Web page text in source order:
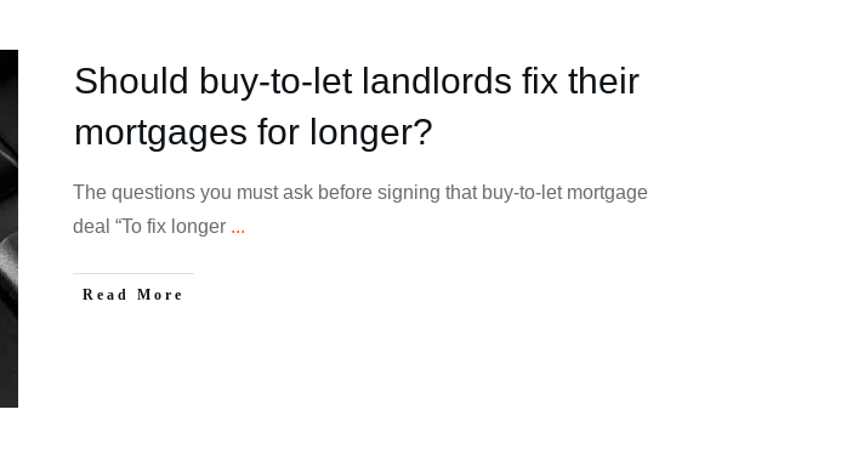
Should buy-to-let landlords fix their
mortgages for longer?
The questions you must ask before signing that buy-to-let mortgage
deal “To fix longer ...
Read More